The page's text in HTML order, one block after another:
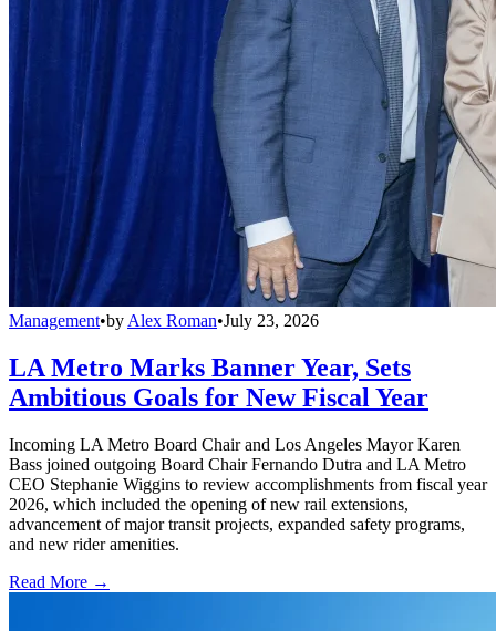
Management•by Alex Roman•July 23, 2026
LA Metro Marks Banner Year, Sets
Ambitious Goals for New Fiscal Year
Incoming LA Metro Board Chair and Los Angeles Mayor Karen
Bass joined outgoing Board Chair Fernando Dutra and LA Metro
CEO Stephanie Wiggins to review accomplishments from fiscal year
2026, which included the opening of new rail extensions,
advancement of major transit projects, expanded safety programs,
and new rider amenities.
Read More →